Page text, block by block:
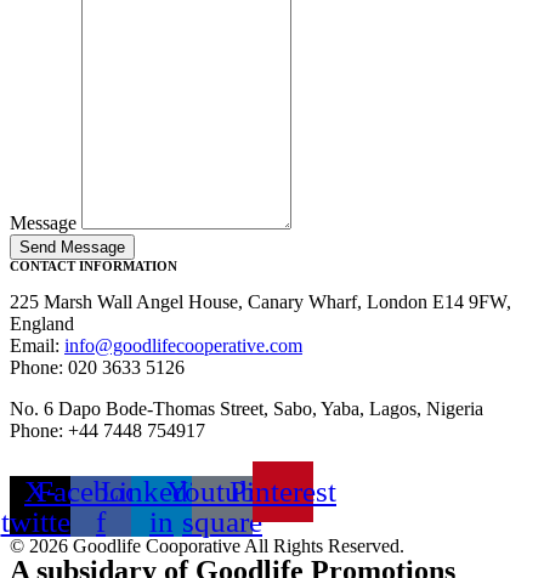
Message
Send Message
CONTACT INFORMATION
225 Marsh Wall Angel House, Canary Wharf, London E14 9FW,
England
Email: info@goodlifecooperative.com
Phone: 020 3633 5126
No. 6 Dapo Bode-Thomas Street, Sabo, Yaba, Lagos, Nigeria
Phone: +44 7448 754917
X-
twitter
Facebook-
f
Linkedin-
in
Youtube-
square
Pinterest
© 2026 Goodlife Cooporative All Rights Reserved.
A subsidary of Goodlife Promotions